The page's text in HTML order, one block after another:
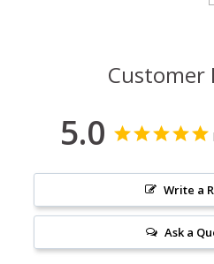
Customer
5.0
Write a
Ask a